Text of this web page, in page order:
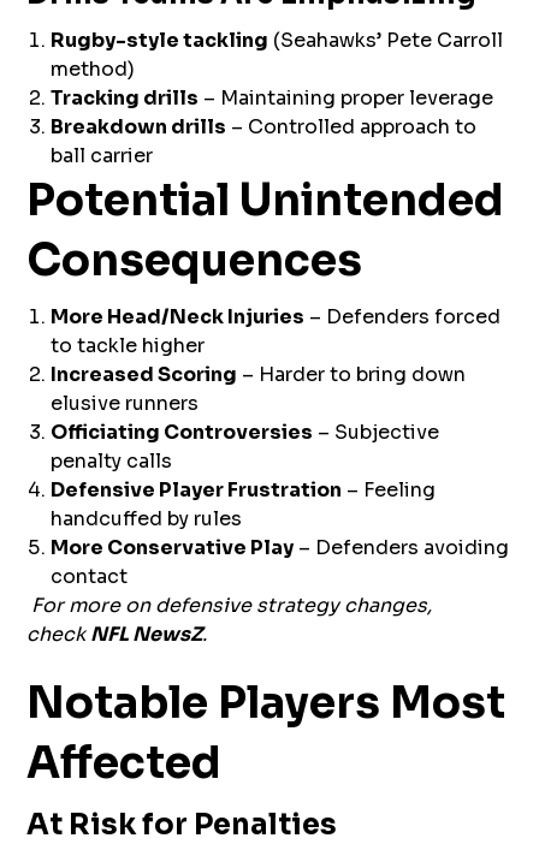
Rugby-style tackling (Seahawks’ Pete Carroll
method)
Tracking drills – Maintaining proper leverage
Breakdown drills – Controlled approach to
ball carrier
Potential Unintended
Consequences
More Head/Neck Injuries – Defenders forced
to tackle higher
Increased Scoring – Harder to bring down
elusive runners
Officiating Controversies – Subjective
penalty calls
Defensive Player Frustration – Feeling
handcuffed by rules
More Conservative Play – Defenders avoiding
contact
For more on defensive strategy changes,
checkNFL NewsZ.
Notable Players Most
Affected
At Risk for Penalties